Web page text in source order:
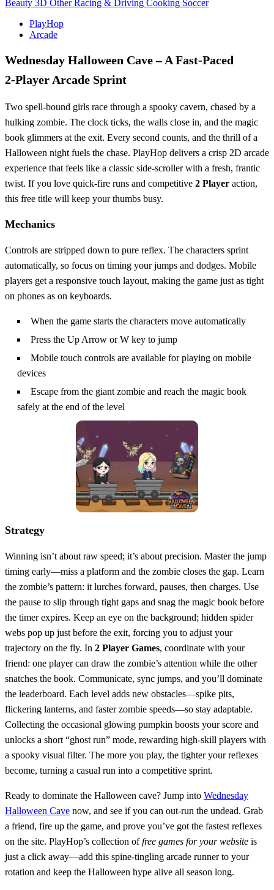
Beauty 3D Other Racing & Driving Cooking Soccer
PlayHop
Arcade
Wednesday Halloween Cave – A Fast‑Paced
2‑Player Arcade Sprint
Two spell‑bound girls race through a spooky cavern, chased by a
hulking zombie. The clock ticks, the walls close in, and the magic
book glimmers at the exit. Every second counts, and the thrill of a
Halloween night fuels the chase. PlayHop delivers a crisp 2D arcade
experience that feels like a classic side‑scroller with a fresh, frantic
twist. If you love quick‑fire runs and competitive 2 Player action,
this free title will keep your thumbs busy.
Mechanics
Controls are stripped down to pure reflex. The characters sprint
automatically, so focus on timing your jumps and dodges. Mobile
players get a responsive touch layout, making the game just as tight
on phones as on keyboards.
When the game starts the characters move automatically
Press the Up Arrow or W key to jump
Mobile touch controls are available for playing on mobile
devices
Escape from the giant zombie and reach the magic book
safely at the end of the level
Strategy
Winning isn’t about raw speed; it’s about precision. Master the jump
timing early—miss a platform and the zombie closes the gap. Learn
the zombie’s pattern: it lurches forward, pauses, then charges. Use
the pause to slip through tight gaps and snag the magic book before
the timer expires. Keep an eye on the background; hidden spider
webs pop up just before the exit, forcing you to adjust your
trajectory on the fly. In 2 Player Games, coordinate with your
friend: one player can draw the zombie’s attention while the other
snatches the book. Communicate, sync jumps, and you’ll dominate
the leaderboard. Each level adds new obstacles—spike pits,
flickering lanterns, and faster zombie speeds—so stay adaptable.
Collecting the occasional glowing pumpkin boosts your score and
unlocks a short “ghost run” mode, rewarding high‑skill players with
a spooky visual filter. The more you play, the tighter your reflexes
become, turning a casual run into a competitive sprint.
Ready to dominate the Halloween cave? Jump into Wednesday
Halloween Cave now, and see if you can out‑run the undead. Grab
a friend, fire up the game, and prove you’ve got the fastest reflexes
on the site. PlayHop’s collection offree games for your website is
just a click away—add this spine‑tingling arcade runner to your
rotation and keep the Halloween hype alive all season long.